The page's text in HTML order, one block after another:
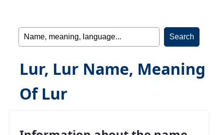
Lur, Lur Name, Meaning
Of Lur